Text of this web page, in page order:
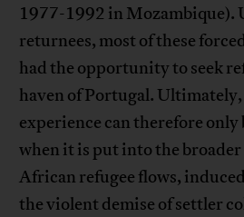
1977-1992 in Mozambique).
returnees, most of these
had the opportunity to seek
haven of Portugal. Ultimately,
experience can therefore
when it is put into the
African refugee flows,
the violent demise of settler